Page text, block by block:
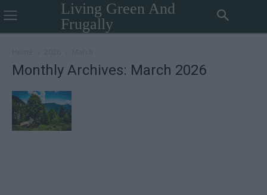
Living Green And
Frugally
Monthly Archives: March 2026